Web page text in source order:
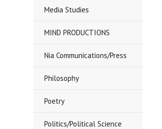
Media Studies
MIND PRODUCTIONS
Nia Communications/Press
Philosophy
Poetry
Politics/Political Science